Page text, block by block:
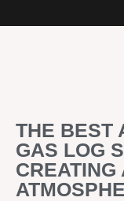
THE BEST
GAS LOG
CREATING